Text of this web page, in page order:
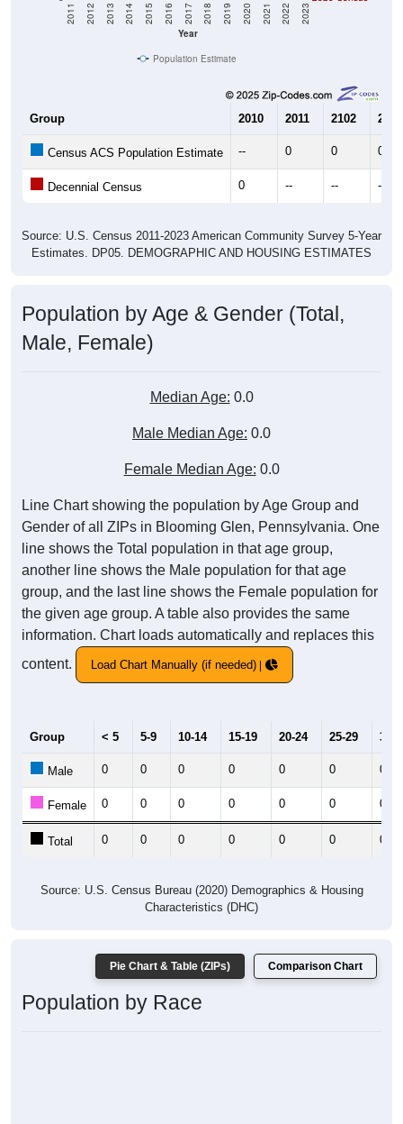
Year
2011 2012 2013 2014 2015 2016 2017 2018 2019 2020 2021 2022 2023
Population Estimate
Group 2010 2011 2102 2013
Census ACS Population Estimate -- 0 0 0
Decennial Census 0 -- -- --
Source: U.S. Census 2011-2023 American Community Survey 5-Year
Estimates. DP05. DEMOGRAPHIC AND HOUSING ESTIMATES
Population by Age & Gender (Total,
Male, Female)
Median Age: 0.0
Male Median Age: 0.0
Female Median Age: 0.0
Line Chart showing the population by Age Group and
Gender of all ZIPs in Blooming Glen, Pennsylvania. One
line shows the Total population in that age group,
another line shows the Male population for that age
group, and the last line shows the Female population for
the given age group. A table also provides the same
information. Chart loads automatically and replaces this
content.
Load Chart Manually (if needed)
Group < 5 5-9 10-14 15-19 20-24 25-29 30-
Male 0 0 0 0 0 0 0
Female 0 0 0 0 0 0 0
Total 0 0 0 0 0 0 0
Source: U.S. Census Bureau (2020) Demographics & Housing
Characteristics (DHC)
Pie Chart & Table (ZIPs) Comparison Chart
Population by Race